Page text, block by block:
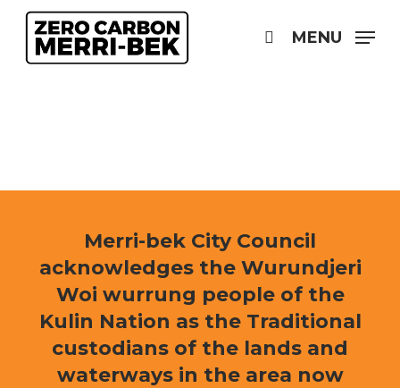
Skip
content
search
MENU
Merri-bek City Council
acknowledges the Wurundjeri
Woi wurrung people of the
Kulin Nation as the Traditional
custodians of the lands and
waterways in the area now